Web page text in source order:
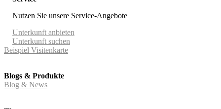
Nutzen Sie unsere Service-Angebote
Unterkunft anbieten
Unterkunft suchen
Beispiel Visitenkarte
Blogs & Produkte
Blog & News